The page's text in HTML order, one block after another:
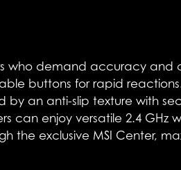
who demand accuracy
buttons for rapid
an anti-slip texture with
can enjoy versatile 2.4 GHz
the exclusive MSI Center,